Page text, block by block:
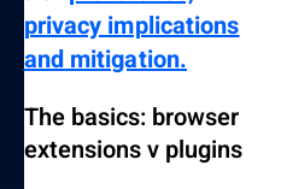
privacy implications
and mitigation.
The basics: browser
extensions v plugins